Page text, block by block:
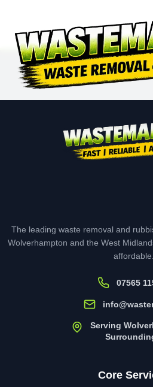
The leading waste removal and
Wolverhampton and the West
affordable.
07565
Serving
Core